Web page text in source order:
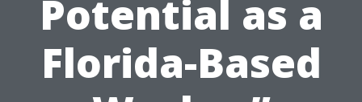
Potential as a
Florida-Based